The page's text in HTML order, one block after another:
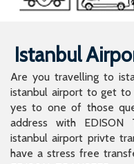
Istanbul
Are you travelling to
istanbul airport to get
yes to one of those
address with EDISON
istanbul airport privte
have a stress free